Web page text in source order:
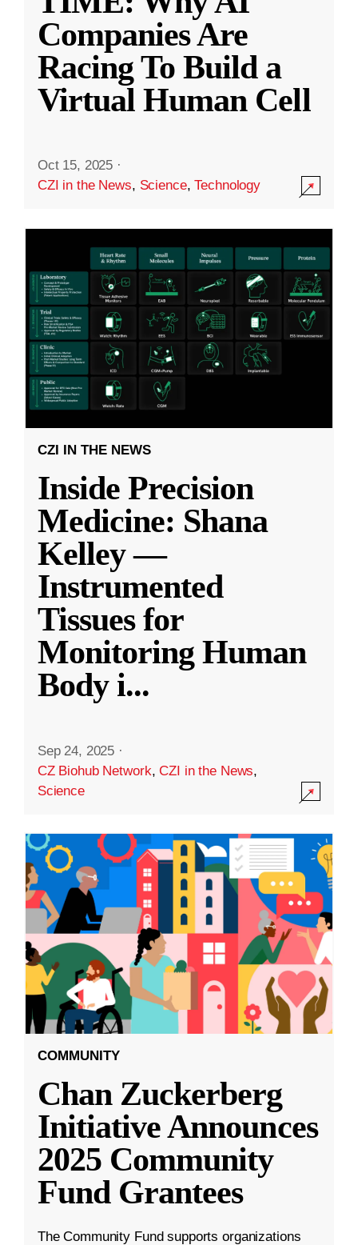
Companies Are
Racing To Build a
Virtual Human Cell
Oct 15, 2025 ·
CZI in the News, Science,Technology
CZI IN THE NEWS
Inside Precision
Medicine: Shana
Kelley —
Instrumented
Tissues for
Monitoring Human
Body i...
Sep 24, 2025 ·
CZ Biohub Network,CZI in the News,
Science
COMMUNITY
Chan Zuckerberg
Initiative Announces
2025 Community
Fund Grantees
The Community Fund supports organizations